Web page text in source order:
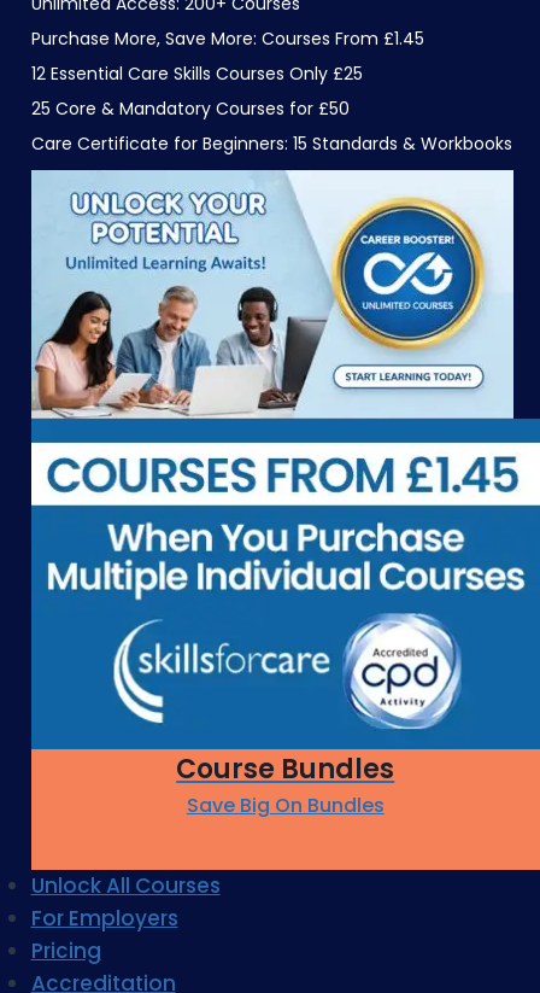
Purchase More, Save More: Courses From £1.45
12 Essential Care Skills Courses Only £25
25 Core & Mandatory Courses for £50
Care Certificate for Beginners: 15 Standards & Workbooks
Course Bundles
Save Big On Bundles
Unlock All Courses
For Employers
Pricing
Accreditation